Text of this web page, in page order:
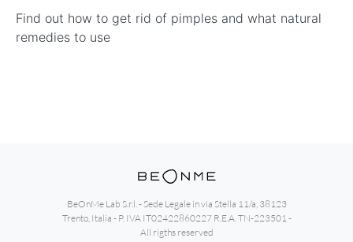
Find out how to get rid of pimples and what natural
remedies to use
BeOnMe Lab S.r.l. - Sede Legale in via Stella 11/a, 38123
Trento, Italia - P. IVA IT02422860227 R.E.A. TN-223501 -
All rigths reserved